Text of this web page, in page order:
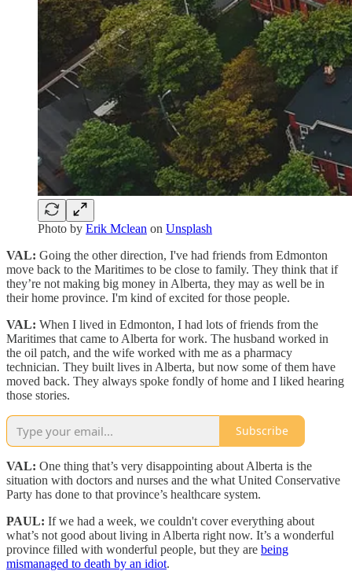
Photo by Erik Mclean on Unsplash
VAL: Going the other direction, I've had friends from Edmonton
move back to the Maritimes to be close to family. They think that if
they’re not making big money in Alberta, they may as well be in
their home province. I'm kind of excited for those people.
VAL: When I lived in Edmonton, I had lots of friends from the
Maritimes that came to Alberta for work. The husband worked in
the oil patch, and the wife worked with me as a pharmacy
technician. They built lives in Alberta, but now some of them have
moved back. They always spoke fondly of home and I liked hearing
those stories.
Subscribe
VAL: One thing that’s very disappointing about Alberta is the
situation with doctors and nurses and the what United Conservative
Party has done to that province’s healthcare system.
PAUL: If we had a week, we couldn't cover everything about
what’s not good about living in Alberta right now. It’s a wonderful
province filled with wonderful people, but they are being
mismanaged to death by an idiot.